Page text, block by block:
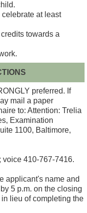
at least
towards a
preferred. If
mail a paper
to: Attention: Trelia
Examination
1100, Baltimore,
voice 410-767-7416.
applicant's name and
5 p.m. on the closing
lieu of completing the